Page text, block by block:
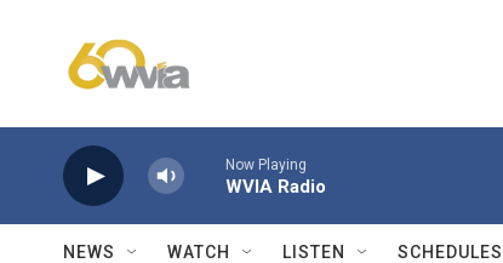
Now Playing
WVIA Radio
NEWS WATCH LISTEN SCHEDULES